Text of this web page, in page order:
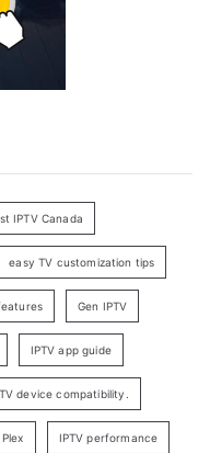
IPTV Canada
easy TV customization tips
Gen IPTV
IPTV app guide
device compatibility.
IPTV performance